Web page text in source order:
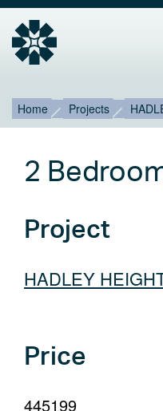
Home Projects
2
Project
HADLEY
Price
445199